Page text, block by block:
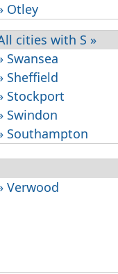
Otley
cities with S »
Swansea
Sheffield
Stockport
Swindon
Southampton
Verwood